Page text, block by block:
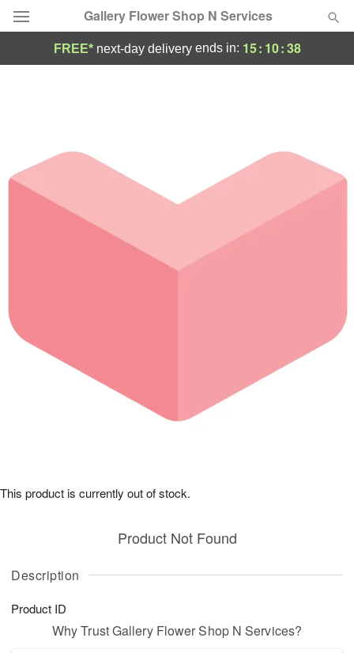
Gallery Flower Shop N Services
Occasions
Birthday
Sympathy and Funeral
Our Shop
FREE* next-day deliveryends in: 15: 10:38
Description
Product ID
Product Not Found
This product is currently out of stock.
Why Trust Gallery Flower Shop N Services?